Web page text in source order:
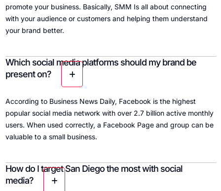
promote your business. Basically, SMM Is all about connecting
with your audience or customers and helping them understand
your brand better.
Which social media platforms should my brand be
present on?
According to Business News Daily, Facebook is the highest
popular social media network with over 2.7 billion active monthly
users. When used correctly, a Facebook Page and group can be
valuable to a small business.
How do I target San Diego the most with social
media?